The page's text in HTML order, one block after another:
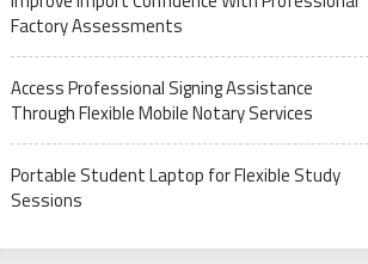
Factory Assessments
Access Professional Signing Assistance
Through Flexible Mobile Notary Services
Portable Student Laptop for Flexible Study
Sessions